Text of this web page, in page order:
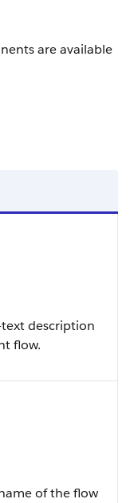
are available
text description
flow.
of the flow